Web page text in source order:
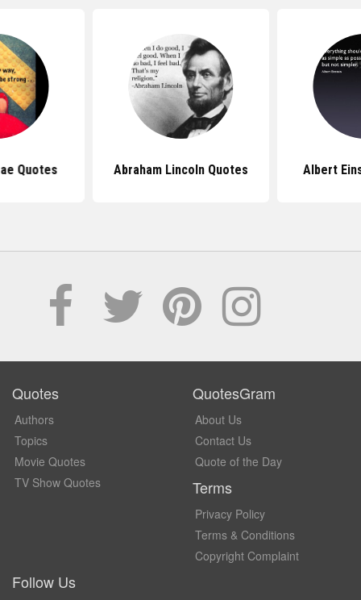
Quotes Abraham Lincoln Quotes Albert
Quotes
Authors
Topics
Movie Quotes
TV Show Quotes
QuotesGram
About Us
Contact Us
Quote of the Day
Terms
Privacy Policy
Terms & Conditions
Copyright Complaint
Follow Us